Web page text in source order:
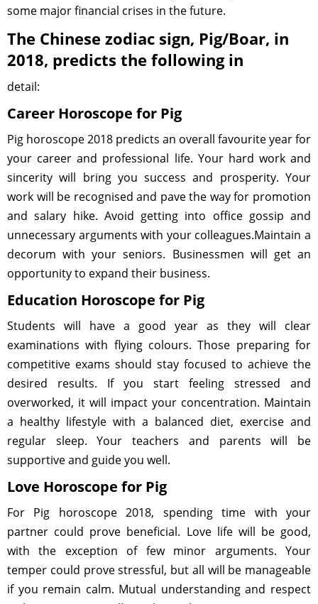
some major financial crises in the future.
The Chinese zodiac sign, Pig/Boar, in
2018, predicts the following in
detail:
Career Horoscope for Pig
Pig horoscope 2018 predicts an overall favourite year for
your career and professional life. Your hard work and
sincerity will bring you success and prosperity. Your
work will be recognised and pave the way for promotion
and salary hike. Avoid getting into office gossip and
unnecessary arguments with your colleagues.Maintain a
decorum with your seniors. Businessmen will get an
opportunity to expand their business.
Education Horoscope for Pig
Students will have a good year as they will clear
examinations with flying colours. Those preparing for
competitive exams should stay focused to achieve the
desired results. If you start feeling stressed and
overworked, it will impact your concentration. Maintain
a healthy lifestyle with a balanced diet, exercise and
regular sleep. Your teachers and parents will be
supportive and guide you well.
Love Horoscope for Pig
For Pig horoscope 2018, spending time with your
partner could prove beneficial. Love life will be good,
with the exception of few minor arguments. Your
temper could prove stressful, but all will be manageable
if you remain calm. Mutual understanding and respect